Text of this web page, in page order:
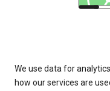
We use data for
how our services are